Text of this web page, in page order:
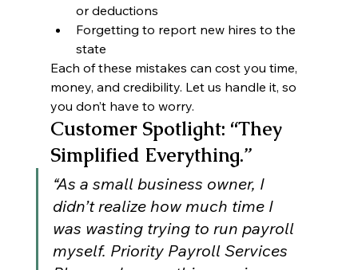
or deductions
Forgetting to report new hires to the
state
Each of these mistakes can cost you time,
money, and credibility. Let us handle it, so
you don’t have to worry.
Customer Spotlight: “They
Simplified Everything.”
“As a small business owner, I
didn’t realize how much time I
was wasting trying to run payroll
myself. Priority Payroll Services